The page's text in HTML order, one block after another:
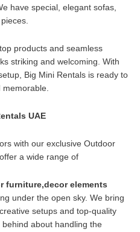
have special, elegant sofas,
products and seamless
striking and welcoming. With
Big Mini Rentals is ready to
memorable.
UAE
with our exclusive Outdoor
a wide range of
furniture,decor elements
under the open sky. We bring
setups and top-quality
about handling the